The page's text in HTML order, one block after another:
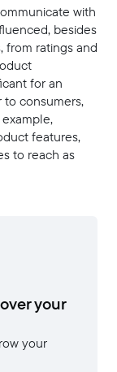
with
besides
from ratings and
for an
consumers,
features,
to reach as
your
your